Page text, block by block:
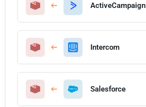
ActiveCampaign
Intercom
Salesforce